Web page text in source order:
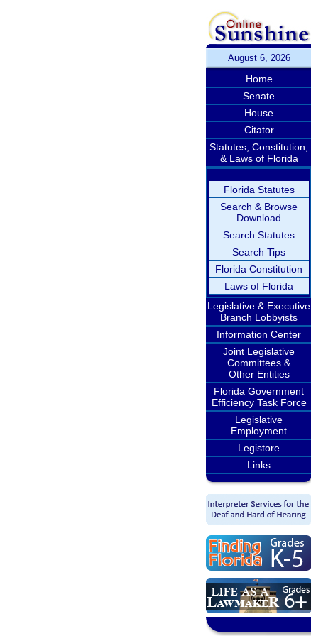
August 6, 2026
Home
Senate
House
Citator
Statutes, Constitution,
& Laws of Florida
Florida Statutes
Search & Browse
Download
Search Statutes
Search Tips
Florida Constitution
Laws of Florida
Legislative & Executive
Branch Lobbyists
Information Center
Joint Legislative
Committees &
Other Entities
Florida Government
Efficiency Task Force
Legislative
Employment
Legistore
Links